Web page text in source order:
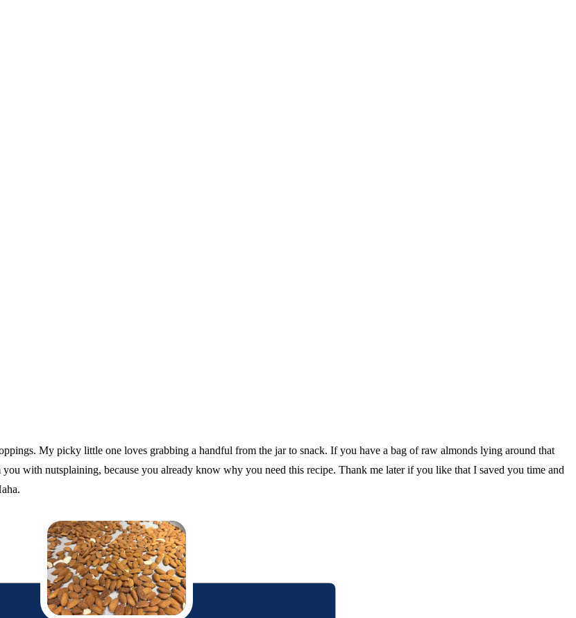
My picky little one loves grabbing a handful from the jar to snack. If you have a bag of raw almonds lying around that
with nutsplaining, because you already know why you need this recipe. Thank me later if you like that I saved you time and